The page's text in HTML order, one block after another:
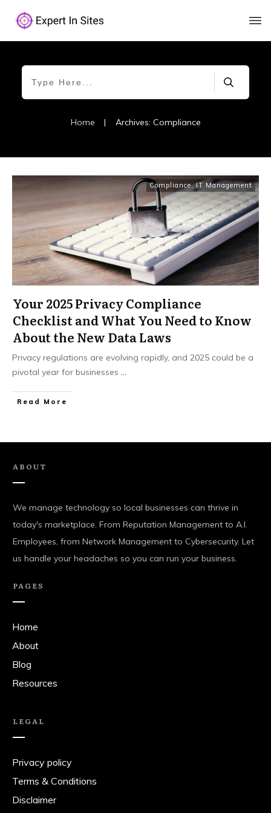
Home | Archives: Compliance
Compliance,IT Management
Your 2025 Privacy Compliance
Checklist and What You Need to Know
About the New Data Laws
Privacy regulations are evolving rapidly, and 2025 could be a
pivotal year for businesses ...
Read More
ABOUT
We manage technology so local businesses can thrive in
today's marketplace. From Reputation Management to A.I.
Employees, from Network Management to Cybersecurity. Let
us handle your headaches so you can run your business.
PAGES
Home
About
Blog
Resources
LEGAL
Privacy policy
Terms & Conditions
Disclaimer